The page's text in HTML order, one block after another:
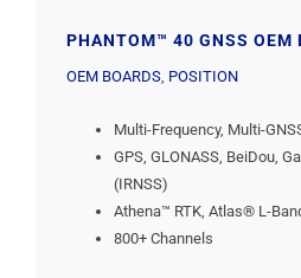
PHANTOM™ 40 GNSS OEM
OEM BOARDS, POSITION
Multi-Frequency, Multi-
GPS, GLONASS, BeiDou,
(IRNSS)
Athena™ RTK, Atlas® L-
800+ Channels